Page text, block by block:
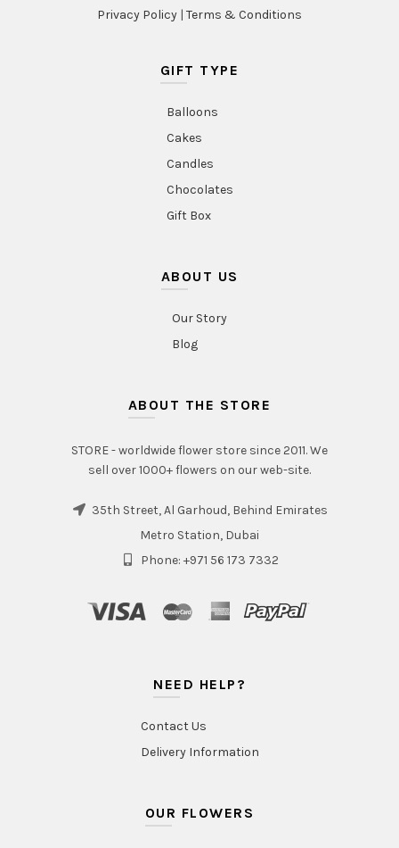
Privacy Policy | Terms & Conditions
GIFT TYPE
Balloons
Cakes
Candles
Chocolates
Gift Box
ABOUT US
Our Story
Blog
ABOUT THE STORE
STORE - worldwide flower store since 2011. We
sell over 1000+ flowers on our web-site.
35th Street, Al Garhoud, Behind Emirates
Metro Station, Dubai
Phone: +971 56 173 7332
NEED HELP?
Contact Us
Delivery Information
OUR FLOWERS